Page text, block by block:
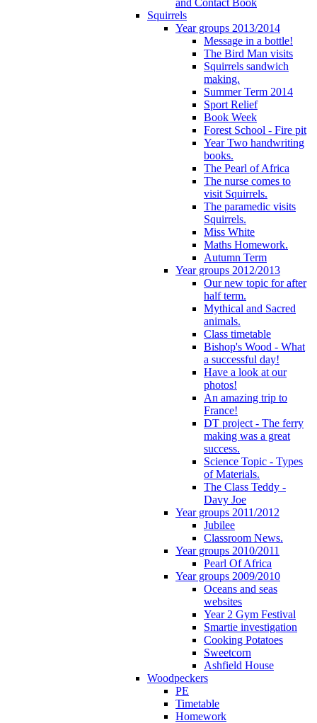
Squirrels
Year groups 2013/2014
Message in a bottle!
The Bird Man visits
Squirrels sandwich
making.
Summer Term 2014
Sport Relief
Book Week
Forest School - Fire pit
Year Two handwriting
books.
The Pearl of Africa
The nurse comes to
visit Squirrels.
The paramedic visits
Squirrels.
Miss White
Maths Homework.
Autumn Term
Year groups 2012/2013
Our new topic for after
half term.
Mythical and Sacred
animals.
Class timetable
Bishop's Wood - What
a successful day!
Have a look at our
photos!
An amazing trip to
France!
DT project - The ferry
making was a great
success.
Science Topic - Types
of Materials.
The Class Teddy -
Davy Joe
Year groups 2011/2012
Jubilee
Classroom News.
Year groups 2010/2011
Pearl Of Africa
Year groups 2009/2010
Oceans and seas
websites
Year 2 Gym Festival
Smartie investigation
Cooking Potatoes
Sweetcorn
Ashfield House
Woodpeckers
PE
Timetable
Homework